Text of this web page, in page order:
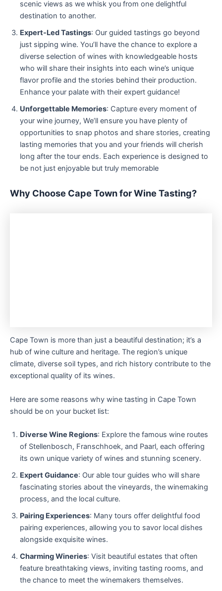
scenic views as we whisk you from one delightful
destination to another.
Expert-Led Tastings: Our guided tastings go beyond
just sipping wine. You’ll have the chance to explore a
diverse selection of wines with knowledgeable hosts
who will share their insights into each wine’s unique
flavor profile and the stories behind their production.
Enhance your palate with their expert guidance!
Unforgettable Memories: Capture every moment of
your wine journey, We’ll ensure you have plenty of
opportunities to snap photos and share stories, creating
lasting memories that you and your friends will cherish
long after the tour ends. Each experience is designed to
be not just enjoyable but truly memorable
Why Choose Cape Town for Wine Tasting?
Cape Town is more than just a beautiful destination; it’s a
hub of wine culture and heritage. The region’s unique
climate, diverse soil types, and rich history contribute to the
exceptional quality of its wines.
Here are some reasons why wine tasting in Cape Town
should be on your bucket list:
Diverse Wine Regions: Explore the famous wine routes
of Stellenbosch, Franschhoek, and Paarl, each offering
its own unique variety of wines and stunning scenery.
Expert Guidance: Our able tour guides who will share
fascinating stories about the vineyards, the winemaking
process, and the local culture.
Pairing Experiences: Many tours offer delightful food
pairing experiences, allowing you to savor local dishes
alongside exquisite wines.
Charming Wineries: Visit beautiful estates that often
feature breathtaking views, inviting tasting rooms, and
the chance to meet the winemakers themselves.